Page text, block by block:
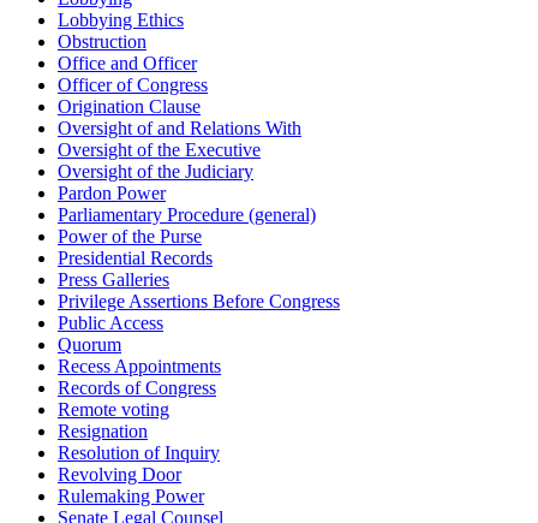
Lobbying Ethics
Obstruction
Office and Officer
Officer of Congress
Origination Clause
Oversight of and Relations With
Oversight of the Executive
Oversight of the Judiciary
Pardon Power
Parliamentary Procedure (general)
Power of the Purse
Presidential Records
Press Galleries
Privilege Assertions Before Congress
Public Access
Quorum
Recess Appointments
Records of Congress
Remote voting
Resignation
Resolution of Inquiry
Revolving Door
Rulemaking Power
Senate Legal Counsel